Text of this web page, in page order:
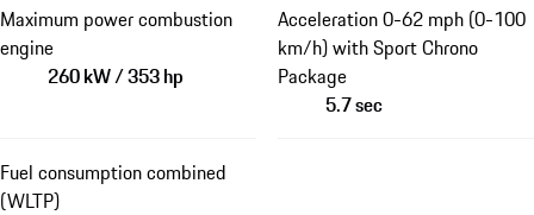
Maximum power combustion
engine
260 kW / 353 hp
Acceleration 0-62 mph (0-100
km/h) with Sport Chrono
Package
5.7 sec
Fuel consumption combined
(WLTP)